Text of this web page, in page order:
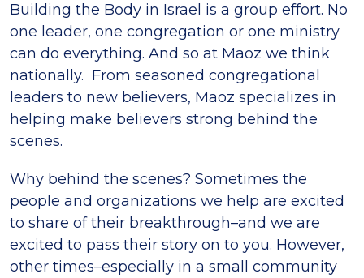
Building the Body in Israel is a group effort. No
one leader, one congregation or one ministry
can do everything. And so at Maoz we think
nationally. From seasoned congregational
leaders to new believers, Maoz specializes in
helping make believers strong behind the
scenes.
Why behind the scenes? Sometimes the
people and organizations we help are excited
to share of their breakthrough–and we are
excited to pass their story on to you. However,
other times–especially in a small community